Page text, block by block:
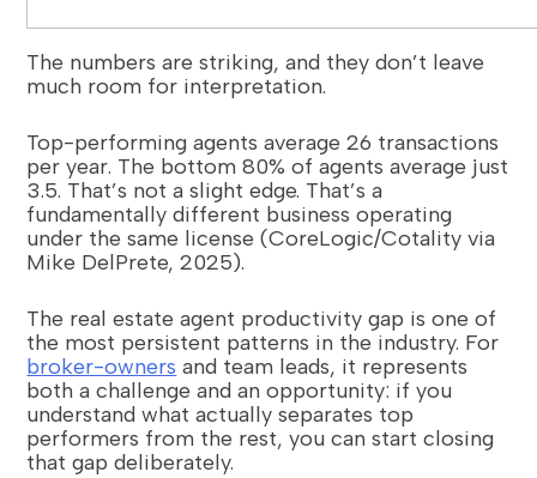
The numbers are striking, and they don’t leave
much room for interpretation.
Top-performing agents average 26 transactions
per year. The bottom 80% of agents average just
3.5. That’s not a slight edge. That’s a
fundamentally different business operating
under the same license (CoreLogic/Cotality via
Mike DelPrete, 2025).
The real estate agent productivity gap is one of
the most persistent patterns in the industry. For
broker-owners and team leads, it represents
both a challenge and an opportunity: if you
understand what actually separates top
performers from the rest, you can start closing
that gap deliberately.